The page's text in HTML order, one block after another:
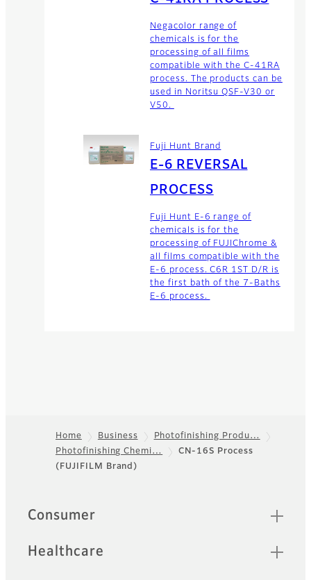
Negacolor range of
chemicals is for the
processing of all films
compatible with the C-41RA
process. The products can be
used in Noritsu QSF-V30 or
V50.
Fuji Hunt Brand
E-6 REVERSAL
PROCESS
Fuji Hunt E-6 range of
chemicals is for the
processing of FUJIChrome &
all films compatible with the
E-6 process. C6R 1ST D/R is
the first bath of the 7-Baths
E-6 process.
Footer
Home Business
Photofinishing Produ…
Photofinishing Chemi…
CN-16S Process
(FUJIFILM Brand)
Quick Links
Consumer
Healthcare